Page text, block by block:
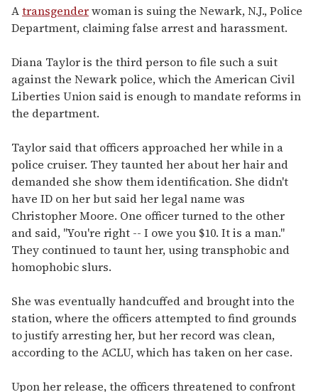
seconds
of
1
seconds
Atransgenderwoman is suing the Newark, N.J., Police
Department, claiming false arrest and harassment.
Diana Taylor is the third person to file such a suit
against the Newark police, which the American Civil
Liberties Union said is enough to mandate reforms in
the department.
Taylor said that officers approached her while in a
police cruiser. They taunted her about her hair and
demanded she show them identification. She didn't
have ID on her but said her legal name was
Christopher Moore. One officer turned to the other
and said, "You're right -- I owe you $10. It is a man."
They continued to taunt her, using transphobic and
homophobic slurs.
She was eventually handcuffed and brought into the
station, where the officers attempted to find grounds
to justify arresting her, but her record was clean,
according to the ACLU, which has taken on her case.
Upon her release, the officers threatened to confront